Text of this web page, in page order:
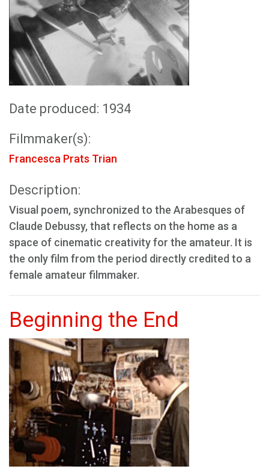
Date produced: 1934
Filmmaker(s):
Francesca Prats Trian
Description:
Visual poem, synchronized to the Arabesques of
Claude Debussy, that reflects on the home as a
space of cinematic creativity for the amateur. It is
the only film from the period directly credited to a
female amateur filmmaker.
Beginning the End